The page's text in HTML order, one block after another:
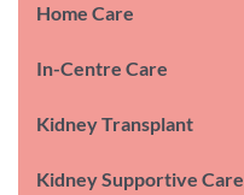
Home Care
In-Centre Care
Kidney Transplant
Kidney Supportive Care